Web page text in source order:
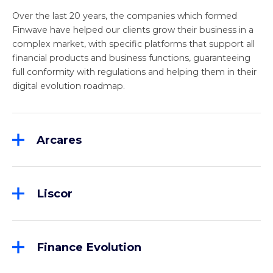
Over the last 20 years, the companies which formed
Finwave have helped our clients grow their business in a
complex market, with specific platforms that support all
financial products and business functions, guaranteeing
full conformity with regulations and helping them in their
digital evolution roadmap.
Arcares
the Italian market for the supply of advanced
Finance” platform. More than 50% of Italian
product and an ever-stronger evolution towards
Liscor
coverage for the rental, operating leasing and
onboarding and management and administration of
Finance Evolution